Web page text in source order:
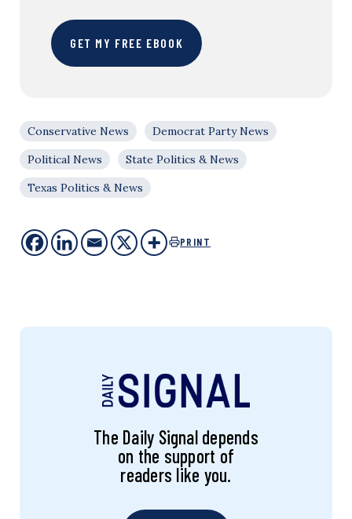
GET MY FREE EBOOK
Conservative News
Democrat Party News
Political News
State Politics & News
Texas Politics & News
PRINT
The Daily Signal depends
on the support of
readers like you.